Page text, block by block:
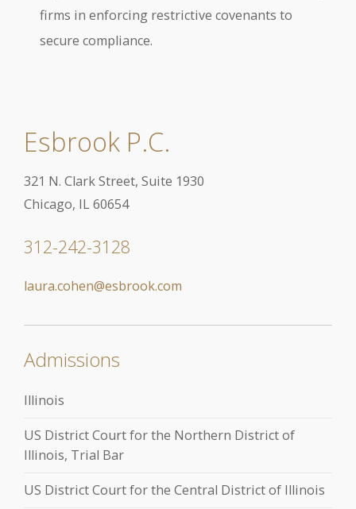
firms in enforcing restrictive covenants to
secure compliance.
Esbrook P.C.
321 N. Clark Street, Suite 1930
Chicago, IL 60654
312-242-3128
laura.cohen@esbrook.com
Admissions
Illinois
US District Court for the Northern District of
Illinois, Trial Bar
US District Court for the Central District of Illinois